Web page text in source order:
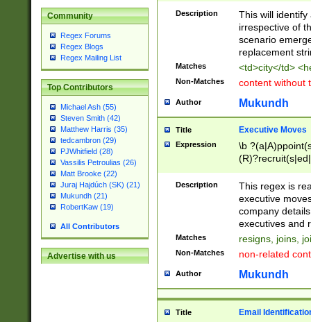
Community
Regex Forums
Regex Blogs
Regex Mailing List
Top Contributors
Michael Ash (55)
Steven Smith (42)
Matthew Harris (35)
tedcambron (29)
PJWhitfield (28)
Vassilis Petroulias (26)
Matt Brooke (22)
Juraj Hajdúch (SK) (21)
Mukundh (21)
RobertKaw (19)
All Contributors
Advertise with us
Description
This will
irrespective of
scenario
replacement
Matches <td>city</td>
Non-Matches content without
Author Mukundh
Title Executive Moves
Expression
\b
names(d)?|
reassumes
promoted to|
will succeed|
promoted to|
reassumes
transferred|
stepp(ed|ing)
Description
This regex is
executive
company
executives and
Matches resigns, joins,
Non-Matches non-related
Author Mukundh
Title Email